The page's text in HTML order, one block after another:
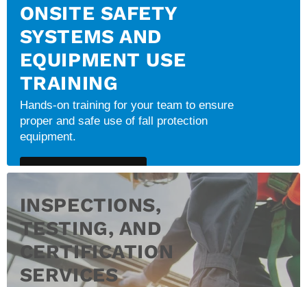
ONSITE SAFETY
SYSTEMS AND
EQUIPMENT USE
TRAINING
Hands-on training for your team to ensure
proper and safe use of fall protection
equipment.
Schedule Onsite Training
INSPECTIONS,
TESTING, AND
CERTIFICATION
SERVICES